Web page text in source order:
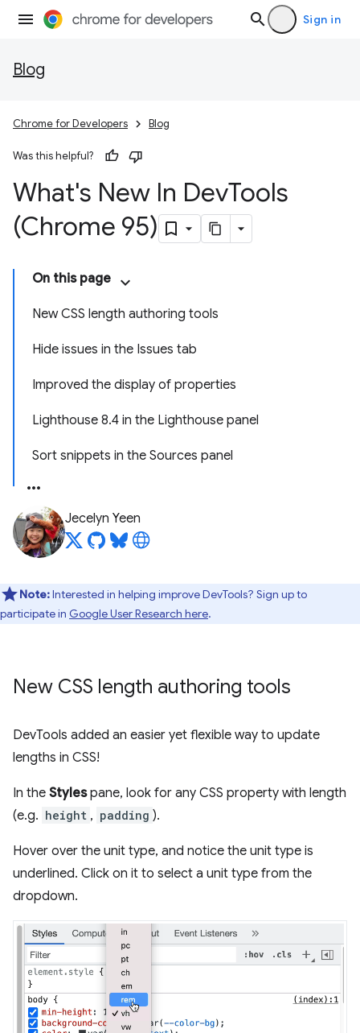
Sign in
Blog
Chrome for Developers Blog
Was this helpful?
What's New In DevTools
(Chrome 95)
On this page
New CSS length authoring tools
Hide issues in the Issues tab
Improved the display of properties
Lighthouse 8.4 in the Lighthouse panel
Sort snippets in the Sources panel
Jecelyn Yeen
Note:Interested in helping improve DevTools? Sign up to
participate in Google User Research here.
New CSS length authoring tools
DevTools added an easier yet flexible way to update
lengths in CSS!
In the Stylespane, look for any CSS property with length
(e.g. height , padding ).
Hover over the unit type, and notice the unit type is
underlined. Click on it to select a unit type from the
dropdown.